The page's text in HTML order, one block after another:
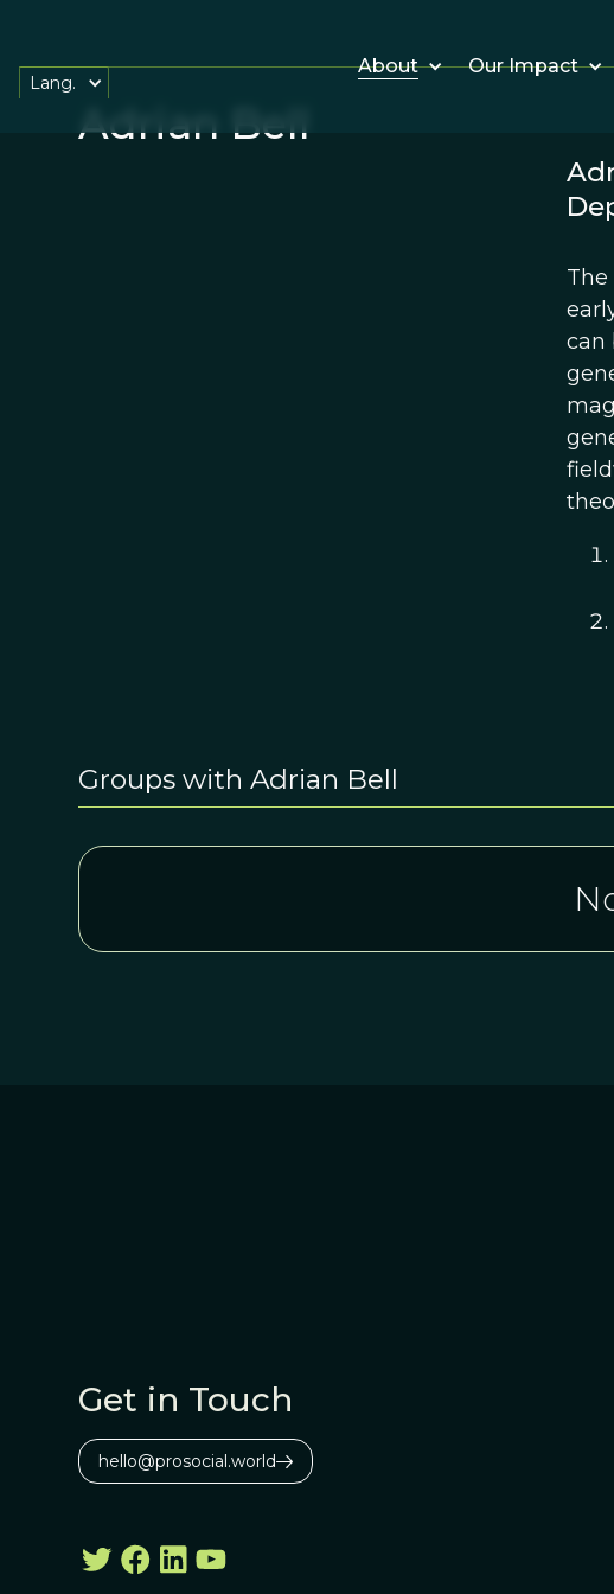
About Our Impact
Lang.
Adrian Bell
can
Groups with Adrian Bell
Get in Touch
hello@prosocial.world